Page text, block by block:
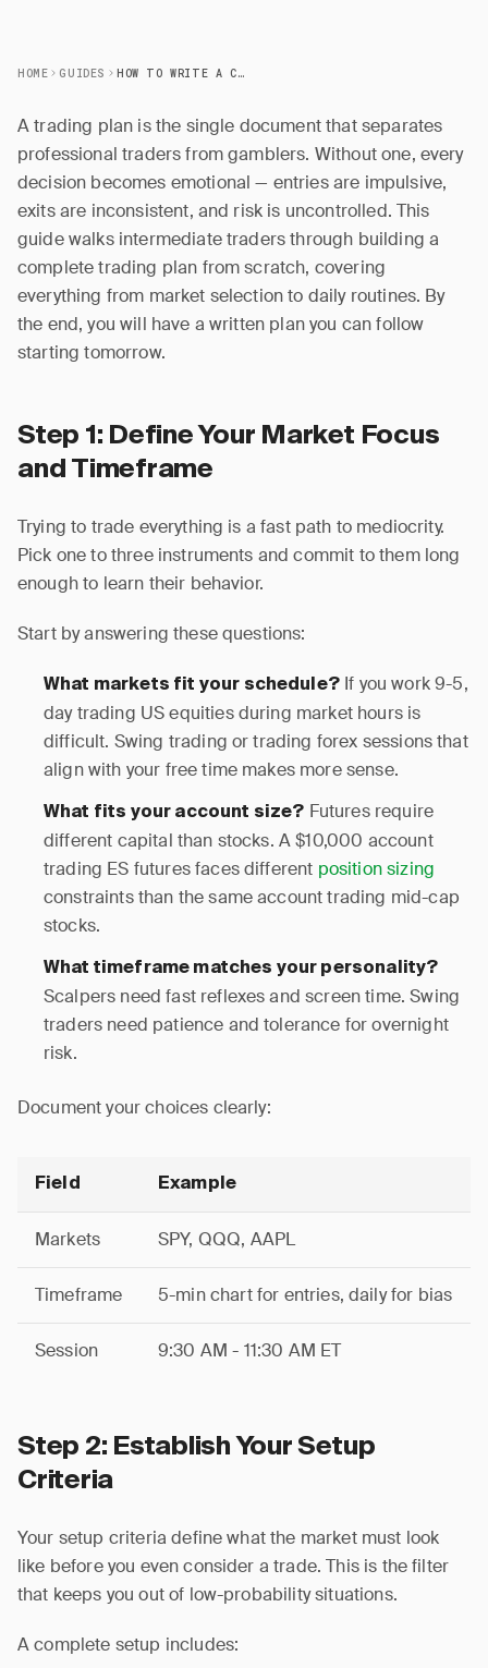
HOME GUIDES HOW TO WRITE A COMPLETE TRADING PLAN
A trading plan is the single document that separates
professional traders from gamblers. Without one, every
decision becomes emotional — entries are impulsive,
exits are inconsistent, and risk is uncontrolled. This
guide walks intermediate traders through building a
complete trading plan from scratch, covering
everything from market selection to daily routines. By
the end, you will have a written plan you can follow
starting tomorrow.
Step 1: Define Your Market Focus
and Timeframe
Trying to trade everything is a fast path to mediocrity.
Pick one to three instruments and commit to them long
enough to learn their behavior.
Start by answering these questions:
What markets fit your schedule?If you work 9-5,
day trading US equities during market hours is
difficult. Swing trading or trading forex sessions that
align with your free time makes more sense.
What fits your account size? Futures require
different capital than stocks. A $10,000 account
trading ES futures faces different position sizing
constraints than the same account trading mid-cap
stocks.
What timeframe matches your personality?
Scalpers need fast reflexes and screen time. Swing
traders need patience and tolerance for overnight
risk.
Document your choices clearly:
Field Example
Markets SPY, QQQ, AAPL
Timeframe 5-min chart for entries, daily for bias
Session 9:30 AM - 11:30 AM ET
Step 2: Establish Your Setup
Criteria
Your setup criteria define what the market must look
like before you even consider a trade. This is the filter
that keeps you out of low-probability situations.
A complete setup includes: